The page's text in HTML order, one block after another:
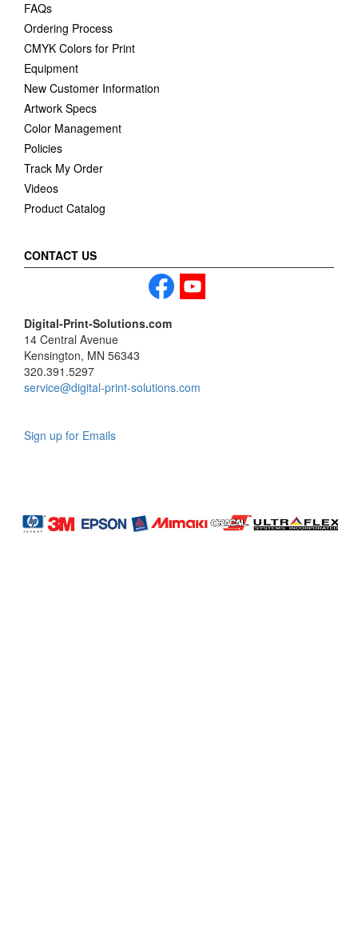
FAQs
Ordering Process
CMYK Colors for Print
Equipment
New Customer Information
Artwork Specs
Color Management
Policies
Track My Order
Videos
Product Catalog
CONTACT US
Digital-Print-Solutions.com
14 Central Avenue
Kensington, MN 56343
320.391.5297
service@digital-print-solutions.com
Sign up for Emails
Profile